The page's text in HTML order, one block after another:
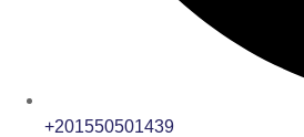
+201550501439